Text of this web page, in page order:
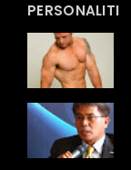
PERSONALITI